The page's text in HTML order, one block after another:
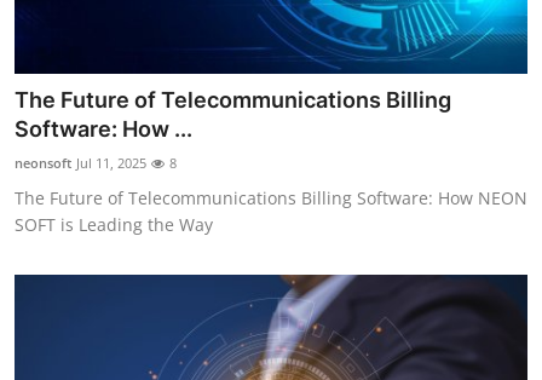
The Future of Telecommunications Billing
Software: How ...
neonsoft Jul 11, 2025 8
The Future of Telecommunications Billing Software: How NEON
SOFT is Leading the Way